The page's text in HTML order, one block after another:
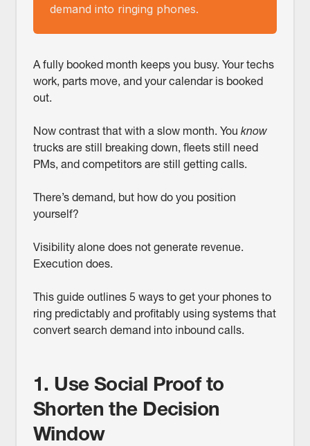
demand into ringing phones.
A fully booked month keeps you busy. Your techs
work, parts move, and your calendar is booked
out.
Now contrast that with a slow month. You know
trucks are still breaking down, fleets still need
PMs, and competitors are still getting calls.
There’s demand, but how do you position
yourself?
Visibility alone does not generate revenue.
Execution does.
This guide outlines 5 ways to get your phones to
ring predictably and profitably using systems that
convert search demand into inbound calls.
1. Use Social Proof to
Shorten the Decision
Window